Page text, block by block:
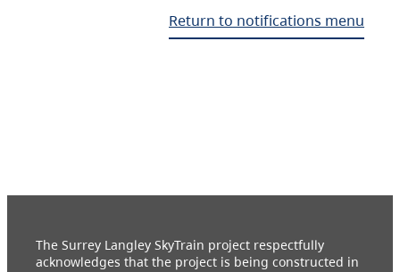
Return to notifications menu
The Surrey Langley SkyTrain project respectfully
acknowledges that the project is being constructed in